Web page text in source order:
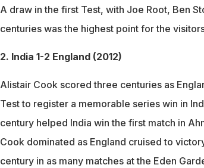
A draw in the first Test, with Joe Root, Ben
centuries was the highest point for the
2. India 1-2 England (2012)
Alistair Cook scored three centuries as
Test to register a memorable series win in
century helped India win the first match in
Cook dominated as England cruised to
century in as many matches at the Eden